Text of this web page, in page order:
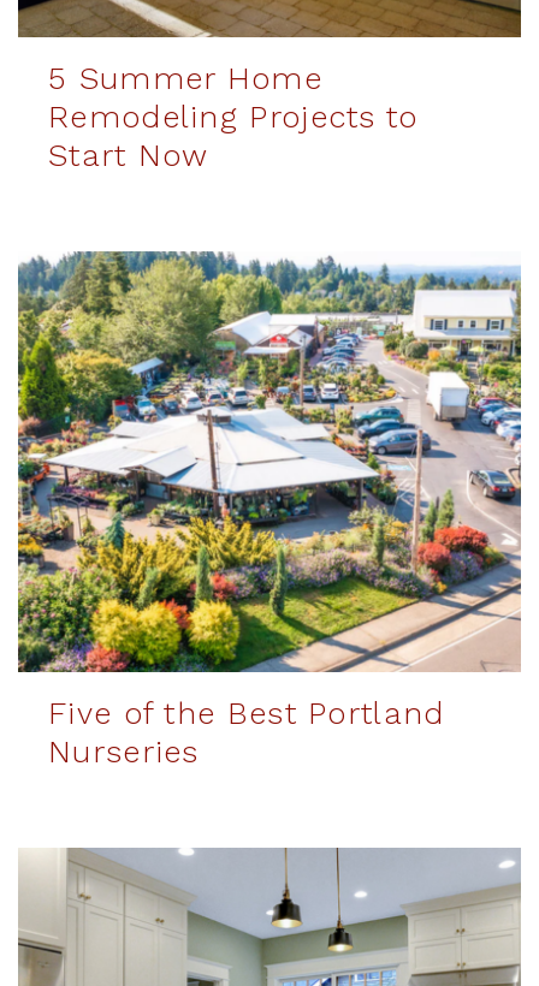
5 Summer Home
Remodeling Projects to
Start Now
Five of the Best Portland
Nurseries